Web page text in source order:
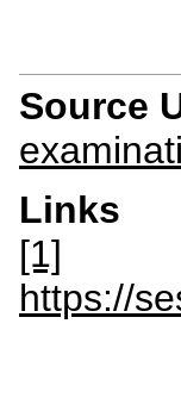
Source
Links
[1]
https://